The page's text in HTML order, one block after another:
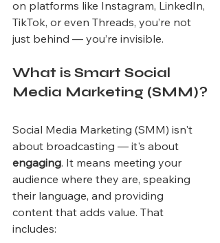
on platforms like Instagram, LinkedIn,
TikTok, or even Threads, you’re not
just behind — you’re invisible.
What is Smart Social
Media Marketing (SMM)?
Social Media Marketing (SMM) isn't
about broadcasting — it's about
engaging. It means meeting your
audience where they are, speaking
their language, and providing
content that adds value. That
includes: